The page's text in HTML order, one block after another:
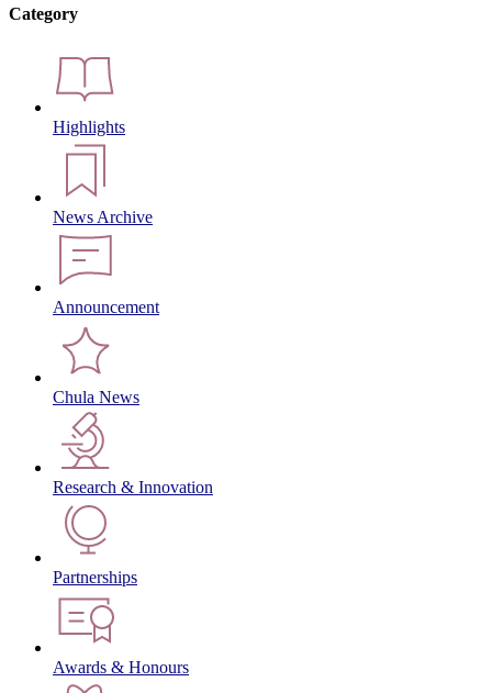
Category
Highlights
News Archive
Announcement
Chula News
Research & Innovation
Partnerships
Awards & Honours